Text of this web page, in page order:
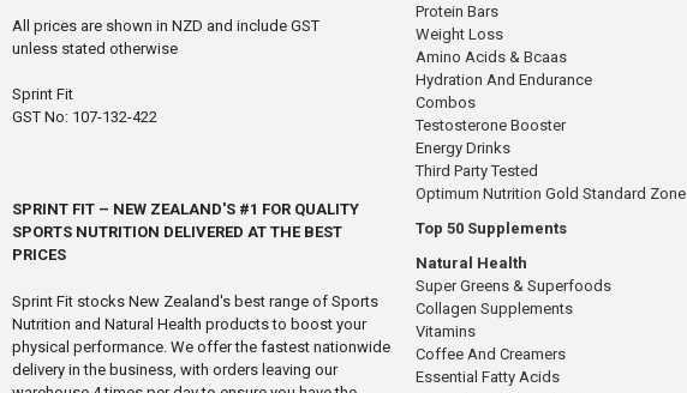
All prices are shown in NZD and include GST
unless stated otherwise
Sprint Fit
GST No: 107-132-422
SPRINT FIT – NEW ZEALAND'S #1 FOR QUALITY
SPORTS NUTRITION DELIVERED AT THE BEST
PRICES
Sprint Fit stocks New Zealand's best range of Sports
Nutrition and Natural Health products to boost your
physical performance. We offer the fastest nationwide
delivery in the business, with orders leaving our
Protein Bars
Weight Loss
Amino Acids & Bcaas
Hydration And Endurance
Combos
Testosterone Booster
Energy Drinks
Third Party Tested
Optimum Nutrition Gold Standard Zone
Top 50 Supplements
Natural Health
Super Greens & Superfoods
Collagen Supplements
Vitamins
Coffee And Creamers
Essential Fatty Acids